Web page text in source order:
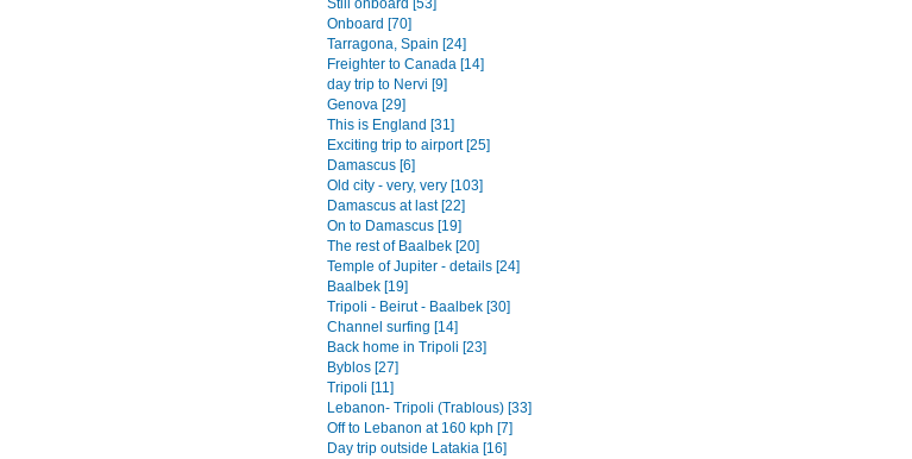
Still onboard [53]
Onboard [70]
Tarragona, Spain [24]
Freighter to Canada [14]
day trip to Nervi [9]
Genova [29]
This is England [31]
Exciting trip to airport [25]
Damascus [6]
Old city - very, very [103]
Damascus at last [22]
On to Damascus [19]
The rest of Baalbek [20]
Temple of Jupiter - details [24]
Baalbek [19]
Tripoli - Beirut - Baalbek [30]
Channel surfing [14]
Back home in Tripoli [23]
Byblos [27]
Tripoli [11]
Lebanon- Tripoli (Trablous) [33]
Off to Lebanon at 160 kph [7]
Day trip outside Latakia [16]